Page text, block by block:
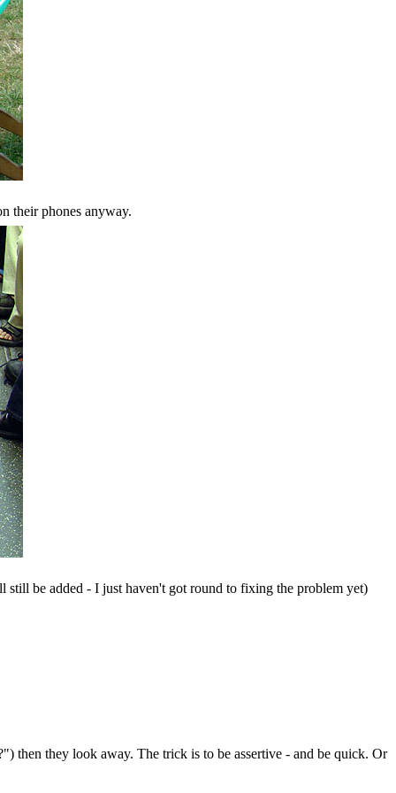
their phones anyway.
be added - I just haven't got round to fixing the problem yet)
then they look away. The trick is to be assertive - and be quick. Or